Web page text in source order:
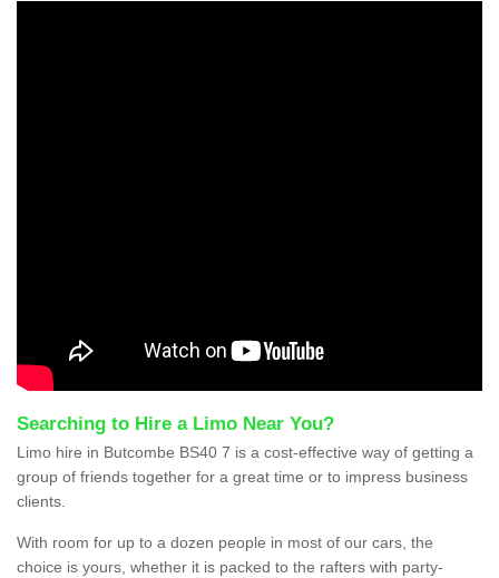
Searching to Hire a Limo Near You?
Limo hire in Butcombe BS40 7 is a cost-effective way of getting a
group of friends together for a great time or to impress business
clients.
With room for up to a dozen people in most of our cars, the
choice is yours, whether it is packed to the rafters with party-